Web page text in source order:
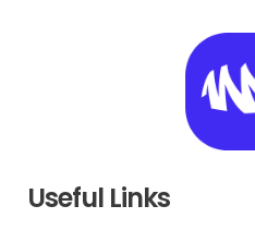
Useful Links